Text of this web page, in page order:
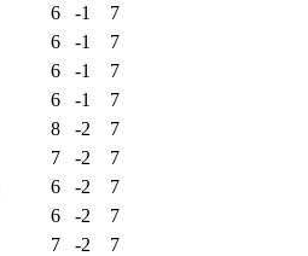
6 -1
7
6 -1
7
6 -1
7
6 -1
7
8 -2
7
7 -2
7
6 -2
7
6 -2
7
7 -2
7